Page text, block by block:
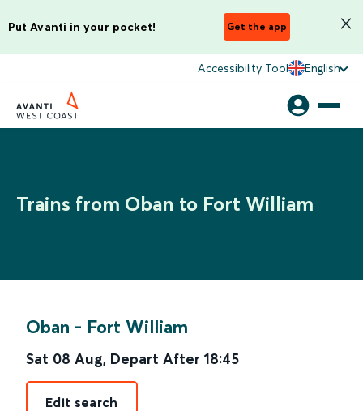
Put Avanti in your pocket! Get the app
Accessibility Tool English
Trains from Oban to Fort William
Oban - Fort William
Sat 08 Aug, Depart After 18:45
Edit search